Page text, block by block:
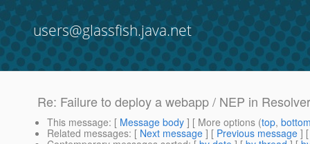
users@glassfish.java.net
Re: Failure to deploy a webapp / NEP in
This message: [ Message body ] [ More options (top,
Related messages: [ Next message ] [ Previous message ]